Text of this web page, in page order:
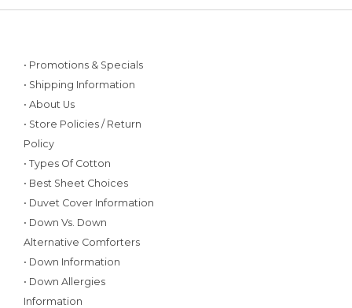
• Promotions & Specials
• Shipping Information
• About Us
• Store Policies / Return
Policy
• Types Of Cotton
• Best Sheet Choices
• Duvet Cover Information
• Down Vs. Down
Alternative Comforters
• Down Information
• Down Allergies
Information